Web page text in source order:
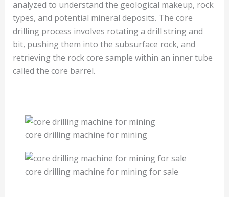
analyzed to understand the geological makeup, rock
types, and potential mineral deposits. The core
drilling process involves rotating a drill string and
bit, pushing them into the subsurface rock, and
retrieving the rock core sample within an inner tube
called the core barrel.
core drilling machine for mining
core drilling machine for mining for sale